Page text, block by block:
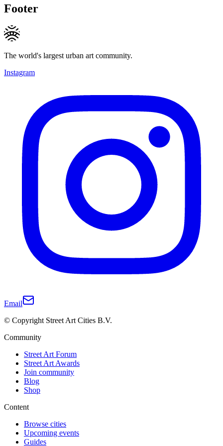
Footer
The world's largest urban art community.
Instagram
Email
© Copyright Street Art Cities B.V.
Community
Street Art Forum
Street Art Awards
Join community
Blog
Shop
Content
Browse cities
Upcoming events
Guides